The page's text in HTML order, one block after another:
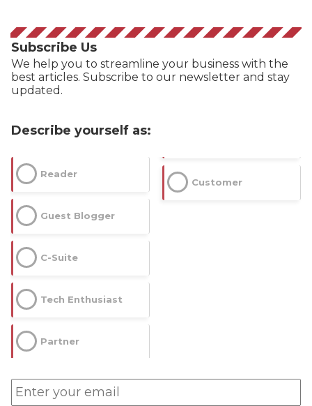
Subscribe Us
We help you to streamline your business with the
best articles. Subscribe to our newsletter and stay
updated.
Describe yourself as:
Reader
Guest Blogger
C-Suite
Tech Enthusiast
Partner
Customer